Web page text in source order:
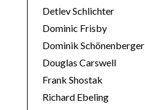
Detlev Schlichter
Dominic Frisby
Dominik Schönenberger
Douglas Carswell
Frank Shostak
Richard Ebeling